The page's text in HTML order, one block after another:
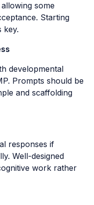
some
Starting
key.
developmental
Prompts should be
and scaffolding
responses if
Well-designed
work rather